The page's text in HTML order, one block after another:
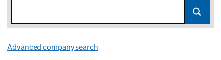
Advanced company search